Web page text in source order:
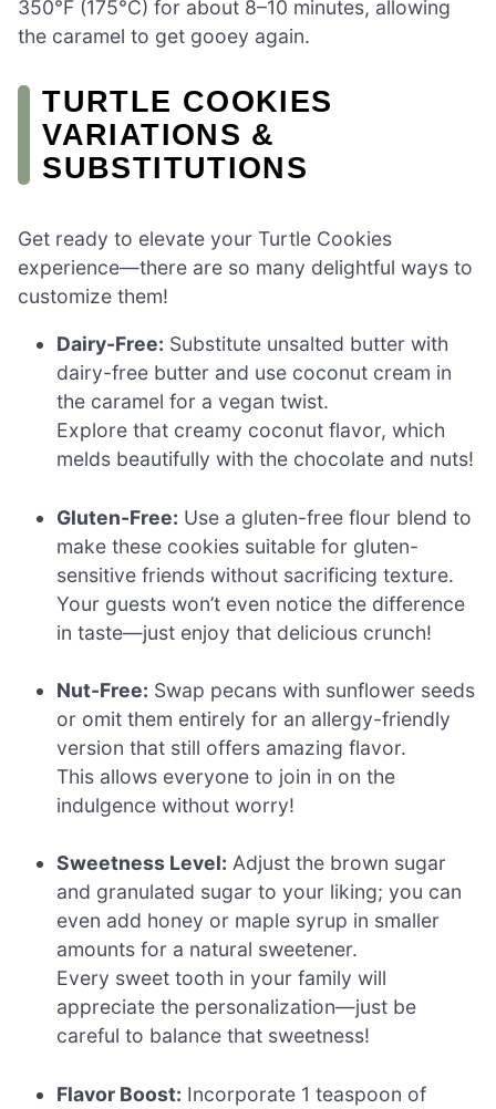
350°F (175°C) for about 8–10 minutes, allowing
the caramel to get gooey again.
TURTLE COOKIES
VARIATIONS &
SUBSTITUTIONS
Get ready to elevate your Turtle Cookies
experience—there are so many delightful ways to
customize them!
Dairy-Free: Substitute unsalted butter with
dairy-free butter and use coconut cream in
the caramel for a vegan twist.
Explore that creamy coconut flavor, which
melds beautifully with the chocolate and nuts!
Gluten-Free: Use a gluten-free flour blend to
make these cookies suitable for gluten-
sensitive friends without sacrificing texture.
Your guests won’t even notice the difference
in taste—just enjoy that delicious crunch!
Nut-Free: Swap pecans with sunflower seeds
or omit them entirely for an allergy-friendly
version that still offers amazing flavor.
This allows everyone to join in on the
indulgence without worry!
Sweetness Level: Adjust the brown sugar
and granulated sugar to your liking; you can
even add honey or maple syrup in smaller
amounts for a natural sweetener.
Every sweet tooth in your family will
appreciate the personalization—just be
careful to balance that sweetness!
Flavor Boost: Incorporate 1 teaspoon of